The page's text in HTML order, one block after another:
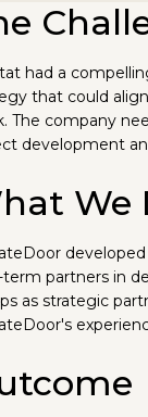
had a
that could
The company
development
We
partners in
as strategic